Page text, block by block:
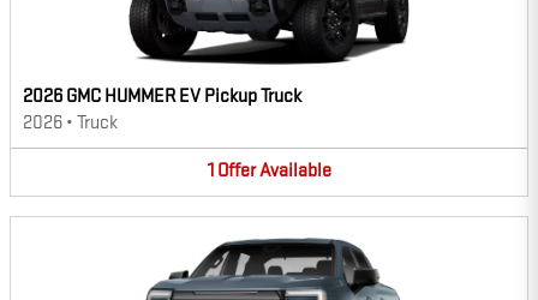
2026 GMC HUMMER EV Pickup Truck
2026 • Truck
1 OfferAvailable